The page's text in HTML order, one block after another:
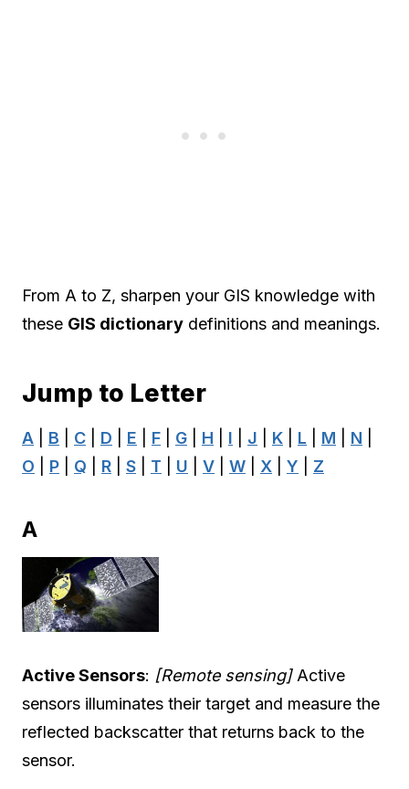
From A to Z, sharpen your GIS knowledge with
these GIS dictionary definitions and meanings.
Jump to Letter
A B C D E F G H I J K L M N
O
P Q R S T U V W X Y Z
A
Active Sensors: [Remote sensing]Active
sensors illuminates their target and measure the
reflected backscatter that returns back to the
sensor.